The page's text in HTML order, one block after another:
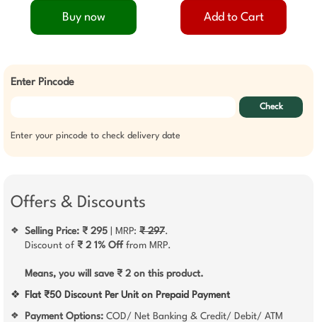
Buy now Add to Cart
Enter Pincode
Check
Enter your pincode to check delivery date
Offers & Discounts
❖ Selling Price: ₹ 295 | MRP: ₹ 297.
Discount of ₹ 2 1% Off from MRP.
Means, you will save ₹ 2 on this product.
❖ Flat ₹50 Discount Per Unit on Prepaid Payment
❖ Payment Options: COD/ Net Banking & Credit/ Debit/ ATM